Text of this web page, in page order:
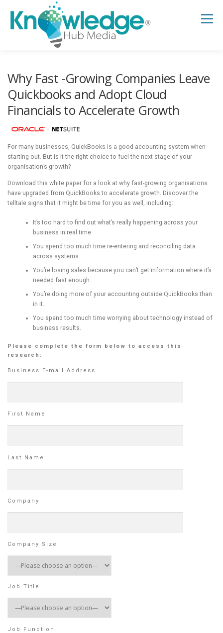
content
Menu
B2B TECH TOPICS RESOURCES
RESEARCH HUB SUPPORT NEWSLETTER
Why Fast -Growing Companies Leave
Quickbooks and Adopt Cloud
Financials to Accelerate Growth
For many businesses, QuickBooks is a good accounting system when
starting out. But is it the right choice to fuel the next stage of your
organisation’s growth?
Download this white paper for a look at why fast-growing organisations
have upgraded from QuickBooks to accelerate growth. Discover the
telltale signs that it might be time for you as well, including:
It’s too hard to find out what’s really happening across your
business in real time.
You spend too much time re-entering and reconciling data
across systems.
You’re losing sales because you can’t get information where it’s
needed fast enough.
You’re doing more of your accounting outside QuickBooks than
in it.
You spend too much time worrying about technology instead of
business results.
Please complete the form below to access this
research:
Business E-mail Address
First Name
Last Name
Company
Company Size
Job Title
Job Function